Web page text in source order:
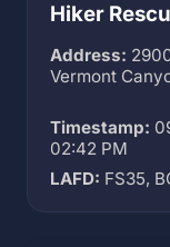
Hiker
Address:
Vermont
Timestamp:
02:42 PM
LAFD: FS35,